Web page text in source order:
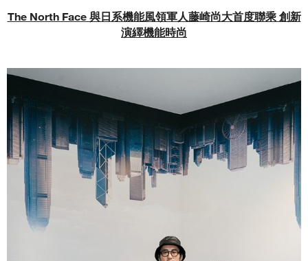
The North Face 與日系機能風領軍人藤崎尚大首度聯乘 創新
演繹機能時尚